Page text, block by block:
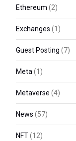
Ethereum (2)
Exchanges (1)
Guest Posting (7)
Meta(1)
Metaverse (4)
News (57)
NFT(12)